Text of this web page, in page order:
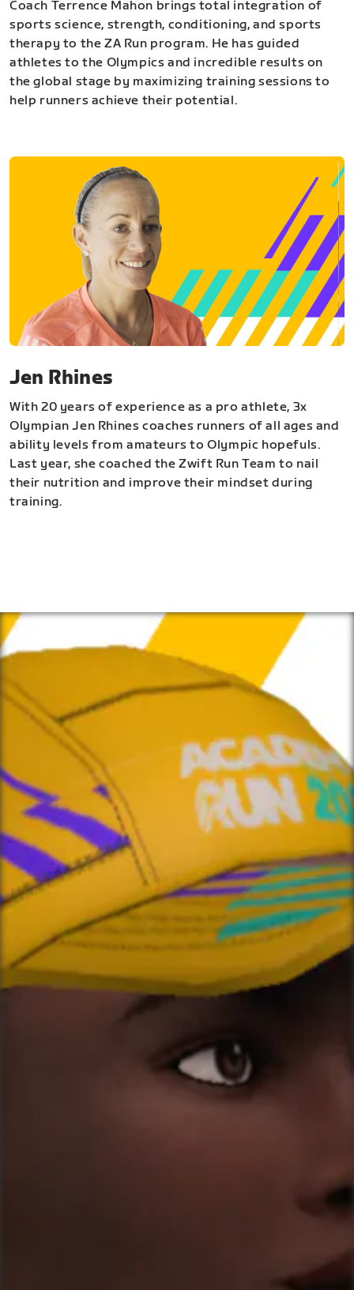
Coach Terrence Mahon brings total integration of
sports science, strength, conditioning, and sports
therapy to the ZA Run program. He has guided
athletes to the Olympics and incredible results on
the global stage by maximizing training sessions to
help runners achieve their potential.
Jen Rhines
With 20 years of experience as a pro athlete, 3x
Olympian Jen Rhines coaches runners of all ages and
ability levels from amateurs to Olympic hopefuls.
Last year, she coached the Zwift Run Team to nail
their nutrition and improve their mindset during
training.